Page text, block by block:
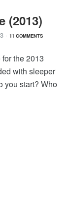
(2013)
· 11 COMMENTS
the 2013
with sleeper
you start? Who